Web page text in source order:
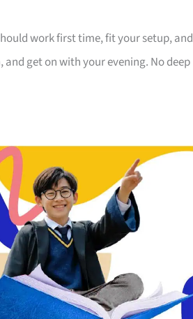
work first time, fit your setup, and
get on with your evening. No deep